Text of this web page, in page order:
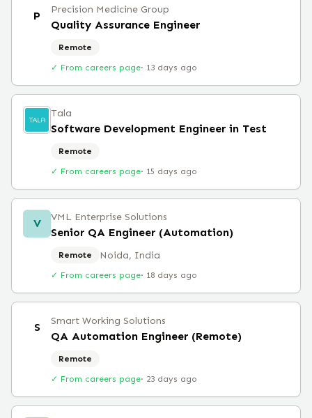
P Precision Medicine Group
Quality Assurance Engineer
Remote
✓ From careers page· 13 days ago
Tala
Software Development Engineer in Test
Remote
✓ From careers page· 15 days ago
V VML Enterprise Solutions
Senior QA Engineer (Automation)
Remote Noida, India
✓ From careers page· 18 days ago
S Smart Working Solutions
QA Automation Engineer (Remote)
Remote
✓ From careers page· 23 days ago